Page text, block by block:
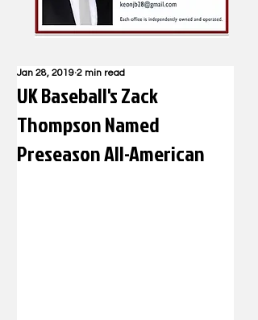
UK Baseball's Zack
Thompson Named
Preseason All-American
Jan 28, 2019 2 min read